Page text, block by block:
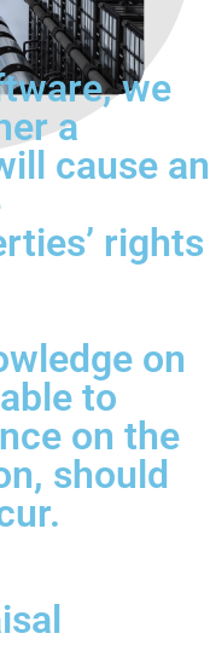
we
a
cause an
rights
on
to
on the
should